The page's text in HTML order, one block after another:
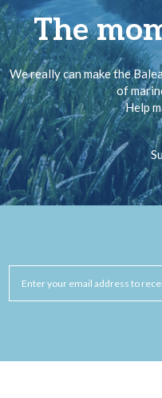
The
We really can make the
of
Help